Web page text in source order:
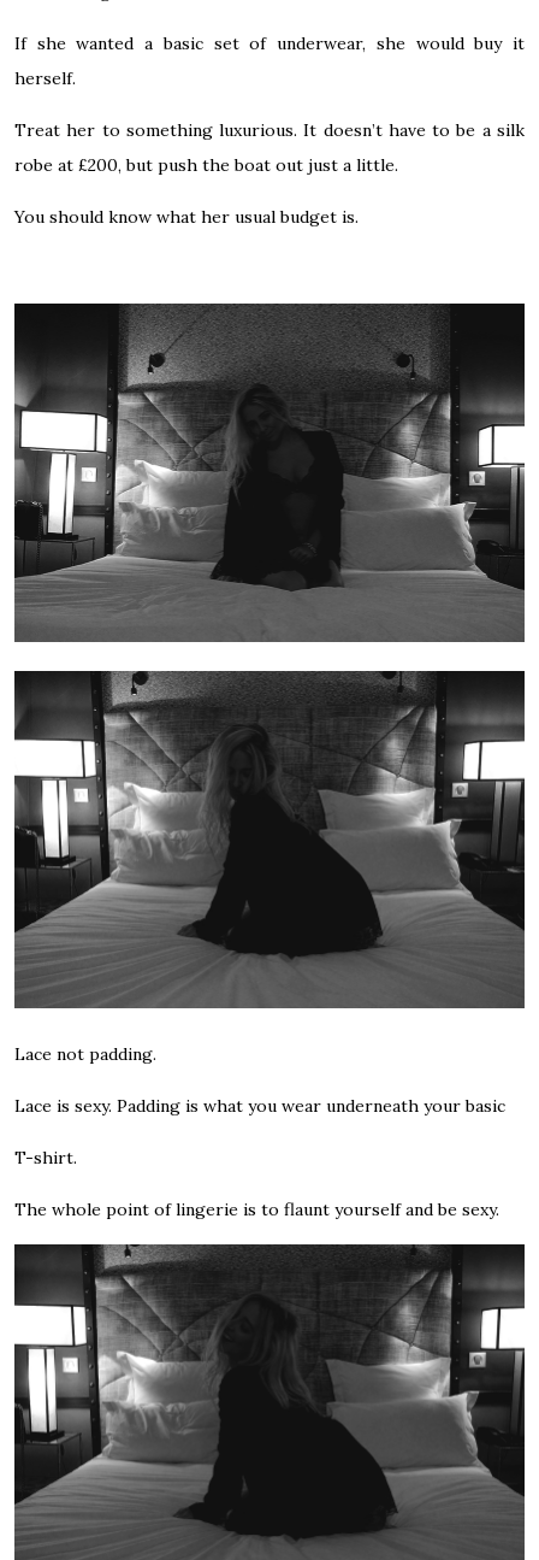
If she wanted a basic set of underwear, she would buy it
herself.
Treat her to something luxurious. It doesn’t have to be a silk
robe at £200, but push the boat out just a little.
You should know what her usual budget is.
Lace not padding.
Lace is sexy. Padding is what you wear underneath your basic
T-shirt.
The whole point of lingerie is to flaunt yourself and be sexy.